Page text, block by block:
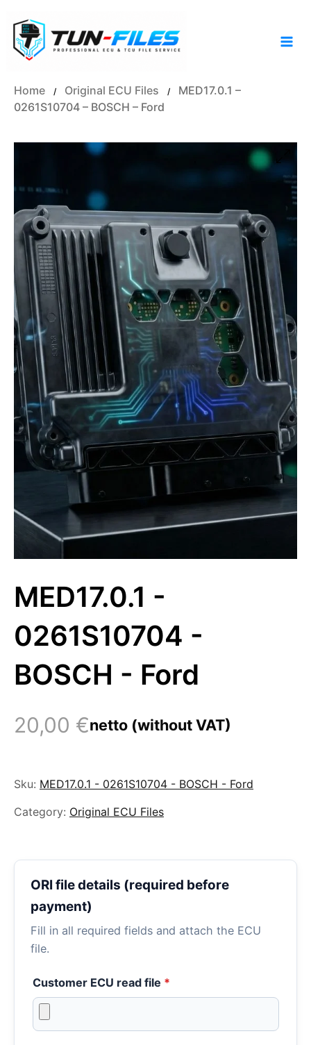
content
Home / Original ECU Files /
MED17.0.1 –
0261S10704 – BOSCH – Ford
MED17.0.1 -
0261S10704 -
BOSCH - Ford
20,00 €netto (without VAT)
Sku: MED17.0.1 - 0261S10704 - BOSCH - Ford
Category: Original ECU Files
ORI file details (required before
payment)
Fill in all required fields and attach the ECU
file.
Customer ECU read file *